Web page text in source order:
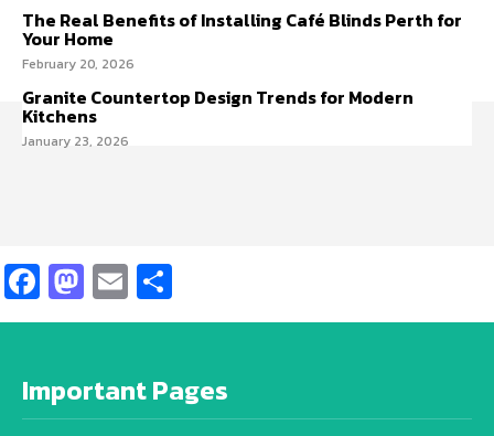
The Real Benefits of Installing Café Blinds Perth for
Your Home
February 20, 2026
Granite Countertop Design Trends for Modern
Kitchens
January 23, 2026
Facebook
Mastodon
Email
Important Pages